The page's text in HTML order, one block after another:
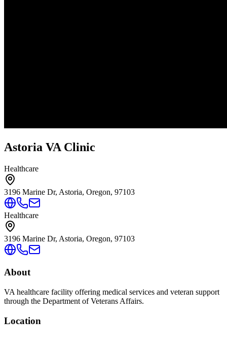
Astoria VA Clinic
Healthcare
3196 Marine Dr, Astoria, Oregon, 97103
Healthcare
3196 Marine Dr, Astoria, Oregon, 97103
About
VA healthcare facility offering medical services and veteran support
through the Department of Veterans Affairs.
Location